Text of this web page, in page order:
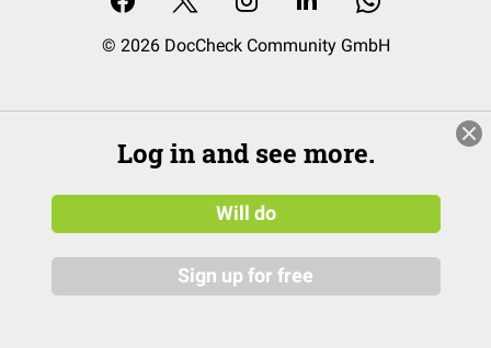
© 2026 DocCheck Community GmbH
Log in and see more.
Will do
Sign up for free